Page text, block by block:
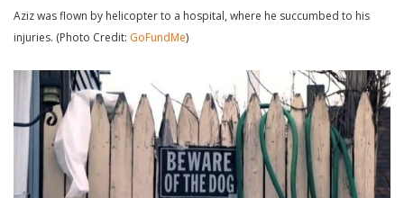
Aziz was flown by helicopter to a hospital, where he succumbed to his
injuries. (Photo Credit: GoFundMe)